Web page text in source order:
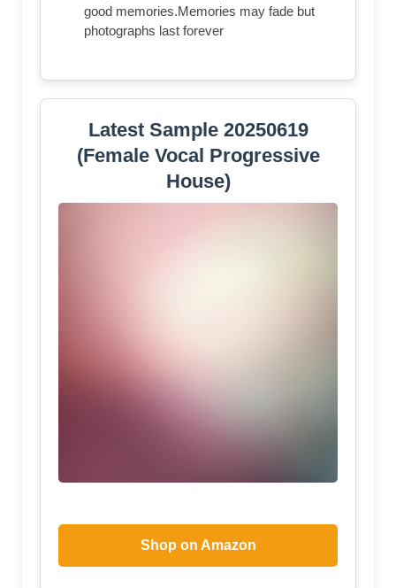
good memories.Memories may fade but
photographs last forever
Latest Sample 20250619
(Female Vocal Progressive
House)
Shop on Amazon